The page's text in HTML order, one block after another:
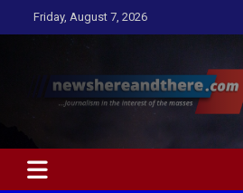
to
Friday, August 7, 2026
…Journalism in the interest of the